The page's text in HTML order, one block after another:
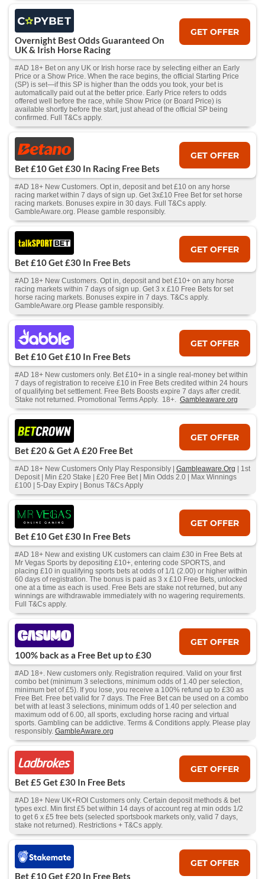
Overnight Best Odds Guaranteed On
UK & Irish Horse Racing
GET OFFER
#AD 18+ Bet on any UK or Irish horse race by selecting either an Early
Price or a Show Price. When the race begins, the official Starting Price
(SP) is set—if this SP is higher than the odds you took, your bet is
automatically paid out at the better price. Early Price refers to odds
offered well before the race, while Show Price (or Board Price) is
available shortly before the start, just ahead of the official SP being
confirmed. Full T&Cs apply.
Bet £10 Get £30 In Racing Free Bets
GET OFFER
#AD 18+ New Customers. Opt in, deposit and bet £10 on any horse
racing market within 7 days of sign up. Get 3x£10 Free Bet for set horse
racing markets. Bonuses expire in 30 days. Full T&Cs apply.
GambleAware.org. Please gamble responsibly.
Bet £10 Get £30 In Free Bets
GET OFFER
#AD 18+ New Customers. Opt in, deposit and bet £10+ on any horse
racing markets within 7 days of sign up. Get 3 x £10 Free Bets for set
horse racing markets. Bonuses expire in 7 days. T&Cs apply.
GambleAware.org Please gamble responsibly.
Bet £10 Get £10 In Free Bets
GET OFFER
#AD 18+ New customers only. Bet £10+ in a single real-money bet within
7 days of registration to receive £10 in Free Bets credited within 24 hours
of qualifying bet settlement. Free Bets Boosts expire 7 days after credit.
Stake not returned. Promotional Terms Apply. 18+. Gambleaware.org
Bet £20 & Get A £20 Free Bet
GET OFFER
#AD 18+ New Customers Only Play Responsibly | Gambleaware.Org | 1st
Deposit | Min £20 Stake | £20 Free Bet | Min Odds 2.0 | Max Winnings
£100 | 5-Day Expiry | Bonus T&Cs Apply
Bet £10 Get £30 In Free Bets
GET OFFER
#AD 18+ New and existing UK customers can claim £30 in Free Bets at
Mr Vegas Sports by depositing £10+, entering code SPORTS, and
placing £10 in qualifying sports bets at odds of 1/1 (2.00) or higher within
60 days of registration. The bonus is paid as 3 x £10 Free Bets, unlocked
one at a time as each is used. Free Bets are stake not returned, but any
winnings are withdrawable immediately with no wagering requirements.
Full T&Cs apply.
100% back as a Free Bet up to £30
GET OFFER
#AD 18+. New customers only. Registration required. Valid on your first
combo bet (minimum 3 selections, minimum odds of 1.40 per selection,
minimum bet of £5). If you lose, you receive a 100% refund up to £30 as
Free Bet. Free bet valid for 7 days. The Free Bet can be used on a combo
bet with at least 3 selections, minimum odds of 1.40 per selection and
maximum odd of 6.00, all sports, excluding horse racing and virtual
sports. Gambling can be addictive. Terms & Conditions apply. Please play
responsibly. GambleAware.org
Bet £5 Get £30 In Free Bets
GET OFFER
#AD 18+ New UK+ROI Customers only. Certain deposit methods & bet
types excl. Min first £5 bet within 14 days of account reg at min odds 1/2
to get 6 x £5 free bets (selected sportsbook markets only, valid 7 days,
stake not returned). Restrictions + T&Cs apply.
Bet £10 Get £20 In Free Bets
GET OFFER